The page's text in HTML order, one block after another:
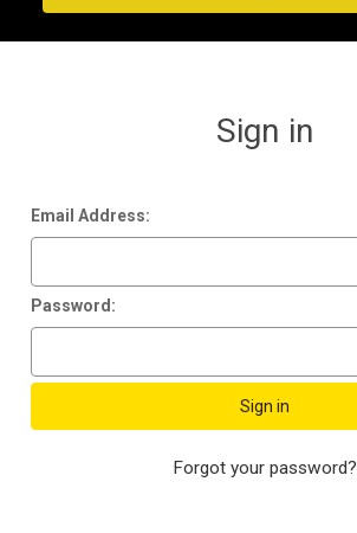
Sign in
Email Address:
Password:
Forgot your password?